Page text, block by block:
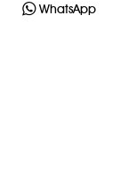
WhatsApp